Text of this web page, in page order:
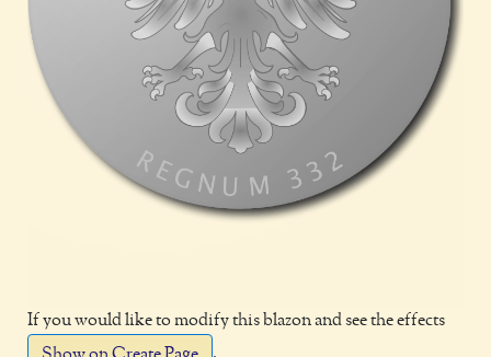
If you would like to modify this blazon and see the effects